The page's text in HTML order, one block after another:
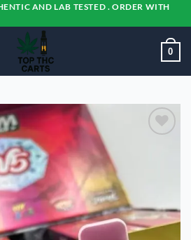
AND LAB TESTED . ORDER WITH
0